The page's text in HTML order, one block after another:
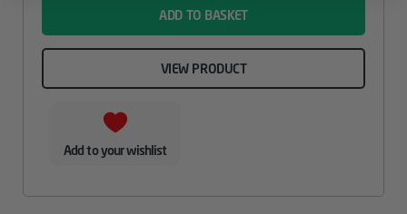
ADD TO BASKET
VIEW PRODUCT
Add to your wishlist